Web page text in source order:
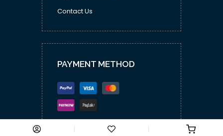
Contact Us
PAYMENT METHOD